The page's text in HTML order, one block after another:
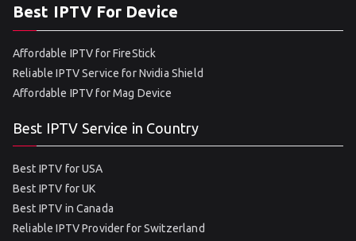
Best IPTV For Device
Affordable IPTV for FireStick
Reliable IPTV Service for Nvidia Shield
Affordable IPTV for Mag Device
Best IPTV Service in Country
Best IPTV for USA
Best IPTV for UK
Best IPTV in Canada
Reliable IPTV Provider for Switzerland